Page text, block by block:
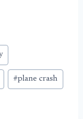
#plane crash